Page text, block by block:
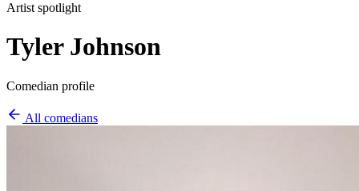
Artist spotlight
Tyler Johnson
Comedian profile
All comedians